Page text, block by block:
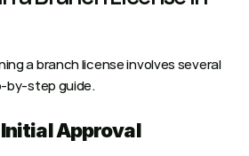
a branch license involves several
by-step guide.
Initial Approval